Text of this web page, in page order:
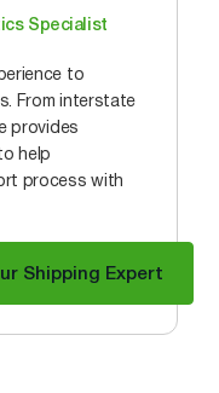
Specialist
to
From interstate
provides
help
process with
Shipping Expert